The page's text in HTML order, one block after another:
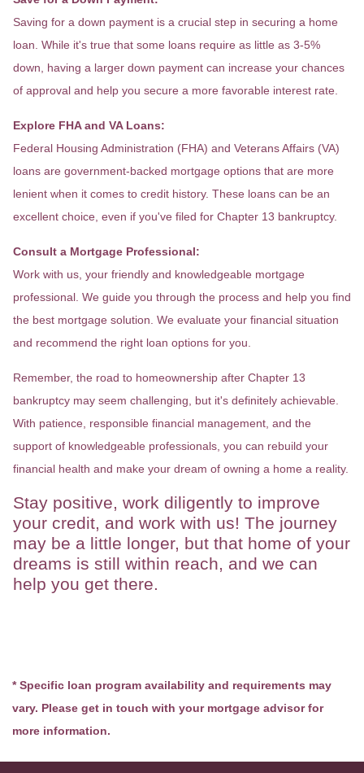
Saving for a down payment is a crucial step in securing a home
loan. While it's true that some loans require as little as 3-5%
down, having a larger down payment can increase your chances
of approval and help you secure a more favorable interest rate.
Explore FHA and VA Loans:
Federal Housing Administration (FHA) and Veterans Affairs (VA)
loans are government-backed mortgage options that are more
lenient when it comes to credit history. These loans can be an
excellent choice, even if you've filed for Chapter 13 bankruptcy.
Consult a Mortgage Professional:
Work with us, your friendly and knowledgeable mortgage
professional. We guide you through the process and help you find
the best mortgage solution. We evaluate your financial situation
and recommend the right loan options for you.
Remember, the road to homeownership after Chapter 13
bankruptcy may seem challenging, but it's definitely achievable.
With patience, responsible financial management, and the
support of knowledgeable professionals, you can rebuild your
financial health and make your dream of owning a home a reality.
Stay positive, work diligently to improve
your credit, and work with us! The journey
may be a little longer, but that home of your
dreams is still within reach, and we can
help you get there.
* Specific loan program availability and requirements may
vary. Please get in touch with your mortgage advisor for
more information.